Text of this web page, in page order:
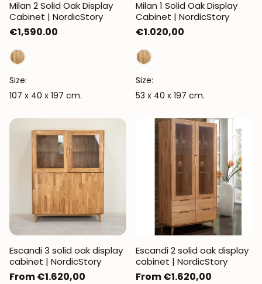
Milan 2 Solid Oak Display
Cabinet | NordicStory
Regular
price
€1,590.00
Size:
107 x 40 x 197 cm.
Milan 1 Solid Oak Display
Cabinet | NordicStory
Regular
price
€1.020,00
Size:
53 x 40 x 197 cm.
Escandi 3 solid oak display
cabinet | NordicStory
Regular
From €1.620,00
Escandi 2 solid oak display
cabinet | NordicStory
Regular
From €1.620,00